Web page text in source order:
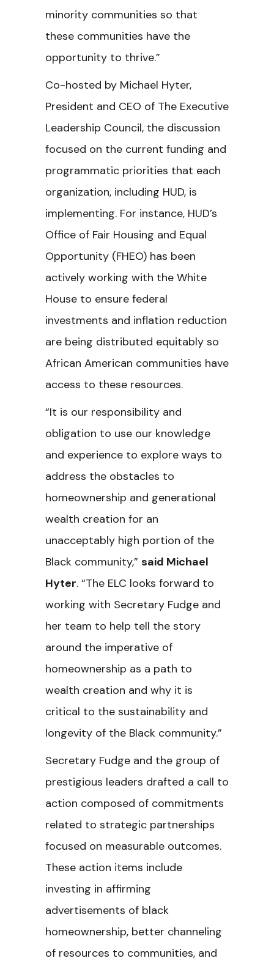
minority communities so that
these communities have the
opportunity to thrive.”
Co-hosted by Michael Hyter,
President and CEO of The Executive
Leadership Council, the discussion
focused on the current funding and
programmatic priorities that each
organization, including HUD, is
implementing. For instance, HUD’s
Office of Fair Housing and Equal
Opportunity (FHEO) has been
actively working with the White
House to ensure federal
investments and inflation reduction
are being distributed equitably so
African American communities have
access to these resources.
“It is our responsibility and
obligation to use our knowledge
and experience to explore ways to
address the obstacles to
homeownership and generational
wealth creation for an
unacceptably high portion of the
Black community,” said Michael
Hyter. “The ELC looks forward to
working with Secretary Fudge and
her team to help tell the story
around the imperative of
homeownership as a path to
wealth creation and why it is
critical to the sustainability and
longevity of the Black community.”
Secretary Fudge and the group of
prestigious leaders drafted a call to
action composed of commitments
related to strategic partnerships
focused on measurable outcomes.
These action items include
investing in affirming
advertisements of black
homeownership, better channeling
of resources to communities, and